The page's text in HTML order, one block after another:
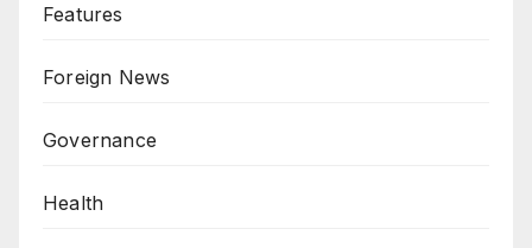
Features
Foreign News
Governance
Health